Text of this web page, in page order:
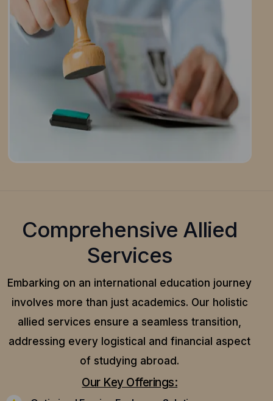
Comprehensive Allied
Services
Embarking on an international education journey
involves more than just academics. Our holistic
allied services ensure a seamless transition,
addressing every logistical and financial aspect
of studying abroad.
Our Key Offerings: